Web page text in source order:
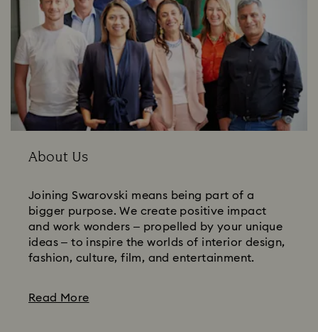
About Us
Joining Swarovski means being part of a
bigger purpose. We create positive impact
and work wonders – propelled by your unique
ideas – to inspire the worlds of interior design,
fashion, culture, film, and entertainment.
Read More